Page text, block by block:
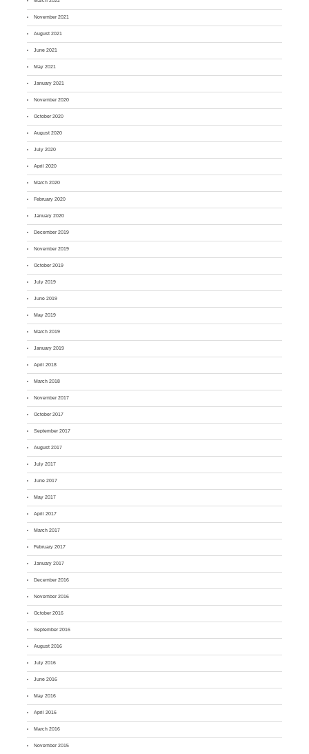
November 2021
August 2021
June 2021
May 2021
January 2021
November 2020
October 2020
August 2020
July 2020
April 2020
March 2020
February 2020
January 2020
December 2019
November 2019
October 2019
July 2019
June 2019
May 2019
March 2019
January 2019
April 2018
March 2018
November 2017
October 2017
September 2017
August 2017
July 2017
June 2017
May 2017
April 2017
March 2017
February 2017
January 2017
December 2016
November 2016
October 2016
September 2016
August 2016
July 2016
June 2016
May 2016
April 2016
March 2016
November 2015